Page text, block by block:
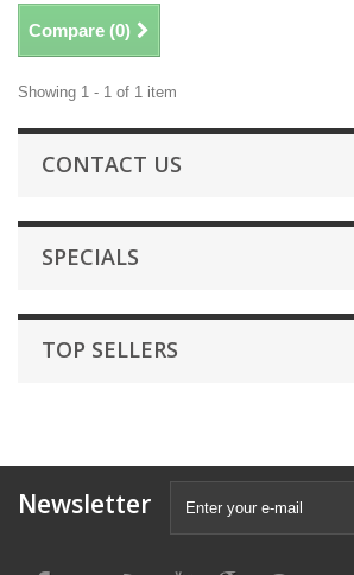
Compare (0)
Showing 1 - 1 of 1 item
CONTACT US
SPECIALS
TOP SELLERS
Newsletter